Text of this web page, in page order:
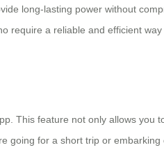
long-lasting power without
require a reliable and efficient
This feature not only allows you
going for a short trip or